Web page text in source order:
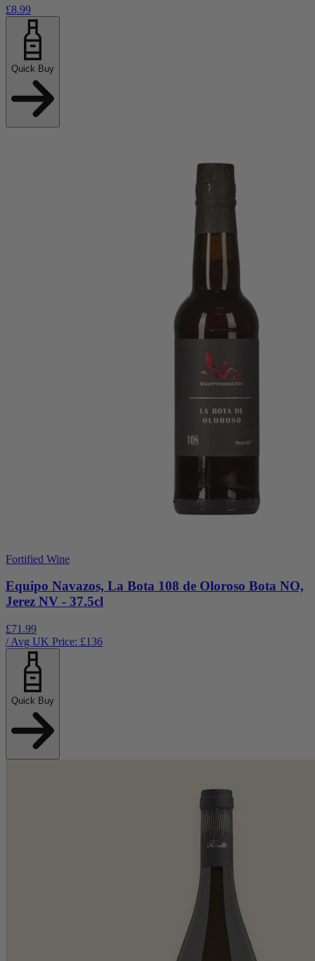
£8.99
Quick Buy
Fortified Wine
Equipo Navazos, La Bota 108 de Oloroso Bota NO,
Jerez NV - 37.5cl
£71.99
/ Avg UK Price: £136
Quick Buy